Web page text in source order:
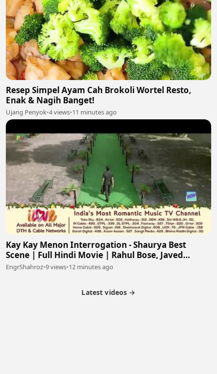
Resep Simpel Ayam Cah Brokoli Wortel Resto,
Enak & Nagih Banget!
Ujang Penyok•4 views•11 minutes ago
Kay Kay Menon Interrogation - Shaurya Best
Scene | Full Hindi Movie | Rahul Bose, Javed
Jaffrey
EngrShahroz•9 views•12 minutes ago
Latest videos →